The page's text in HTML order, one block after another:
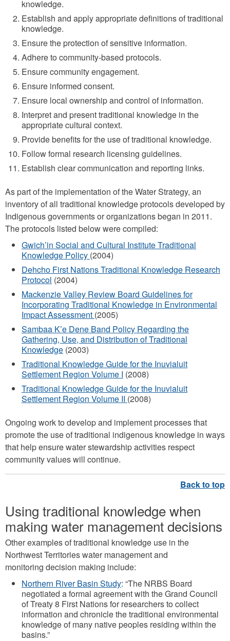
knowledge.
Establish and apply appropriate definitions of traditional
knowledge.
Ensure the protection of sensitive information.
Adhere to community-based protocols.
Ensure community engagement.
Ensure informed consent.
Ensure local ownership and control of information.
Interpret and present traditional knowledge in the
appropriate cultural context.
Provide benefits for the use of traditional knowledge.
Follow formal research licensing guidelines.
Establish clear communication and reporting links.
As part of the implementation of the Water Strategy, an
inventory of all traditional knowledge protocols developed by
Indigenous governments or organizations began in 2011.
The protocols listed below were compiled:
Gwich’in Social and Cultural Institute Traditional
Knowledge Policy (2004)
Dehcho First Nations Traditional Knowledge Research
Protocol (2004)
Mackenzie Valley Review Board Guidelines for
Incorporating Traditional Knowledge in Environmental
Impact Assessment (2005)
Sambaa K’e Dene Band Policy Regarding the
Gathering, Use, and Distribution of Traditional
Knowledge (2003)
Traditional Knowledge Guide for the Inuvialuit
Settlement Region Volume I (2008)
Traditional Knowledge Guide for the Inuvialuit
Settlement Region Volume II (2008)
Ongoing work to develop and implement processes that
promote the use of traditional indigenous knowledge in ways
that help ensure water stewardship activities respect
community values will continue.
Using traditional knowledge when
making water management decisions
Other examples of traditional knowledge use in the
Northwest Territories water management and
monitoring decision making include:
Northern River Basin Study: “The NRBS Board
negotiated a formal agreement with the Grand Council
of Treaty 8 First Nations for researchers to collect
information and chronicle the traditional environmental
knowledge of many native peoples residing within the
basins.”